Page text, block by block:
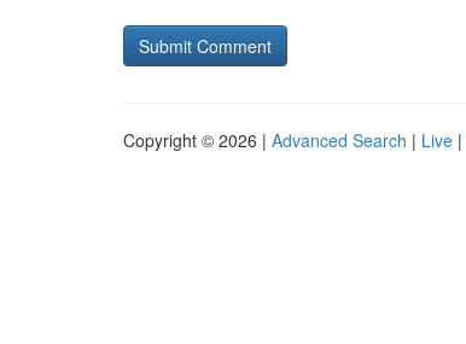
Copyright © 2026 | Advanced Search | Live |